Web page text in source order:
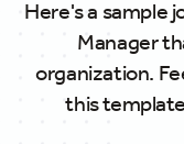
Here's a sample
Manager
organization.
this